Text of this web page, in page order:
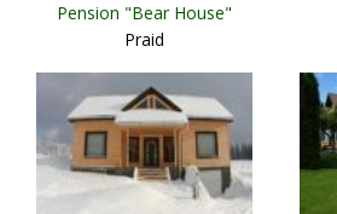
Pension "Bear House"
Praid